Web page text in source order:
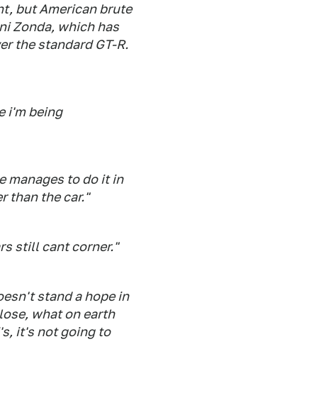
but American brute
Zonda, which has
the standard GT-R.
i'm being
manages to do it in
than the car."
still cant corner."
stand a hope in
what on earth
it's not going to